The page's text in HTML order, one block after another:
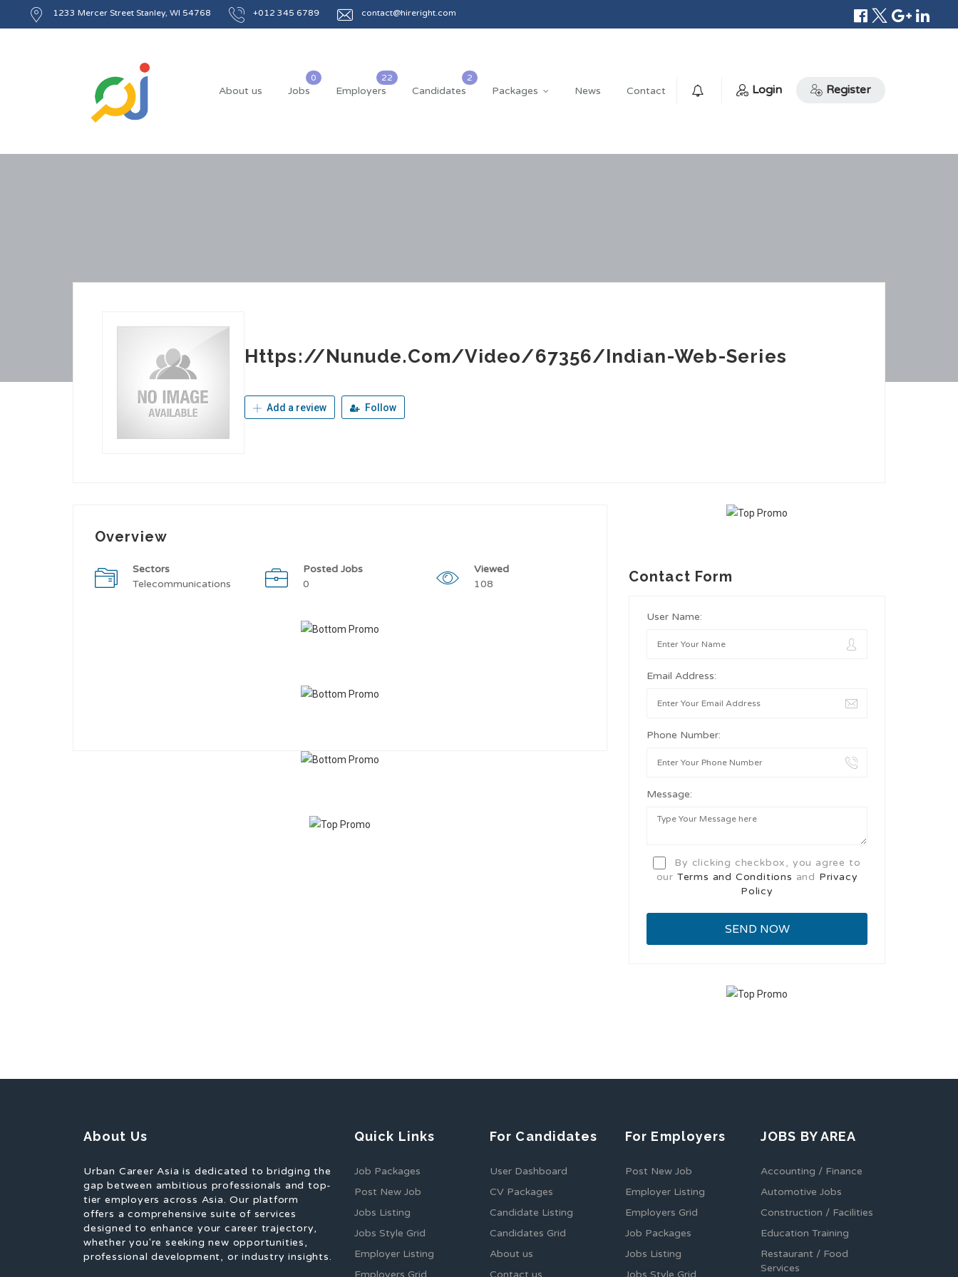
1233 Mercer Street Stanley, WI 54768 +012 345 6789 contact@hireright.com
About us Jobs Employers Candidates Packages News Contact Login Register
Https://Nunude.Com/Video/67356/Indian-Web-Series
Add a review Follow
Overview
Sectors
Telecommunications
Posted Jobs
0
Viewed
108
Contact Form
User Name:
Email Address:
Phone Number:
Message:
By clicking checkbox, you agree to
our Terms and Conditions and Privacy
Policy
About Us
Urban Career Asia is dedicated to bridging the
gap between ambitious professionals and top-
tier employers across Asia. Our platform
offers a comprehensive suite of services
designed to enhance your career trajectory,
whether you're seeking new opportunities,
professional development, or industry insights.
Quick Links
Job Packages
Post New Job
Jobs Listing
Jobs Style Grid
Employer Listing
Employers Grid
For Candidates
User Dashboard
CV Packages
Candidate Listing
Candidates Grid
About us
Contact us
For Employers
Post New Job
Employer Listing
Employers Grid
Job Packages
Jobs Listing
Jobs Style Grid
JOBS BY AREA
Accounting / Finance
Automotive Jobs
Construction / Facilities
Education Training
Restaurant / Food
Services